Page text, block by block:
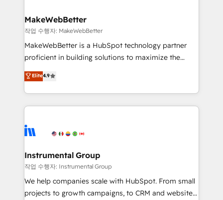
from week one, in your time zone. What we do ➤
Onboarding: Live in weeks, with workflows built
around your business, not a template. ➤ Migration:
Move from any legacy CRM. Zero downtime, full data
run your revenue process. Sales, marketing, and
service wired together. ➤ AI and Integrations: Layer
tune-ups, feature rollouts, adoption coaching. Buying
HubSpot, switching to it, or reviving a stale portal?
MakeWebBetter
작업 수행자: MakeWebBetter
MakeWebBetter is a HubSpot technology partner
proficient in building solutions to maximize the
operational efficiency of HubSpot. The fastest-
growing tech-enabler & facilitator, MakeWebBetter,
hands you the blend of HubSpot expertise &
eminent solutions & integrations. Trust us to
Elite Partners with 10+ years of HubSpot experience
Premier Partner 2023 🌟5 HubSpot Accreditations 🌟
Won HubSpot Theme Challenge 2021 🌟INBOUND’19
HubSpot Rising Star Why us? Harnessing the full
potential of the powerful HubSpot CRM. ✔️A team of
Elite4.9
Instrumental Group
작업 수행자: Instrumental Group
We help companies scale with HubSpot. From small
projects to growth campaigns, to CRM and websites.